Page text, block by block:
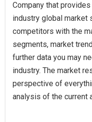
Company that
industry global market
competitors with the
segments, market
further data you may
industry. The market
perspective of
analysis of the current